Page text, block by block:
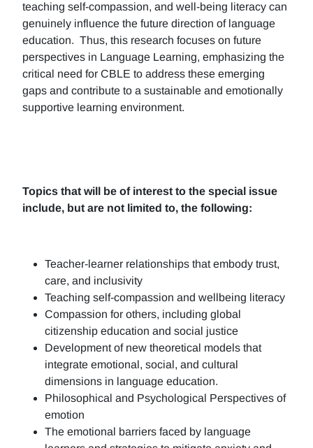
teaching self-compassion, and well-being literacy can
genuinely influence the future direction of language
education. Thus, this research focuses on future
perspectives in Language Learning, emphasizing the
critical need for CBLE to address these emerging
gaps and contribute to a sustainable and emotionally
supportive learning environment.
Topics that will be of interest to the special issue
include, but are not limited to, the following:
Teacher-learner relationships that embody trust,
care, and inclusivity
Teaching self-compassion and wellbeing literacy
Compassion for others, including global
citizenship education and social justice
Development of new theoretical models that
integrate emotional, social, and cultural
dimensions in language education.
Philosophical and Psychological Perspectives of
emotion
The emotional barriers faced by language